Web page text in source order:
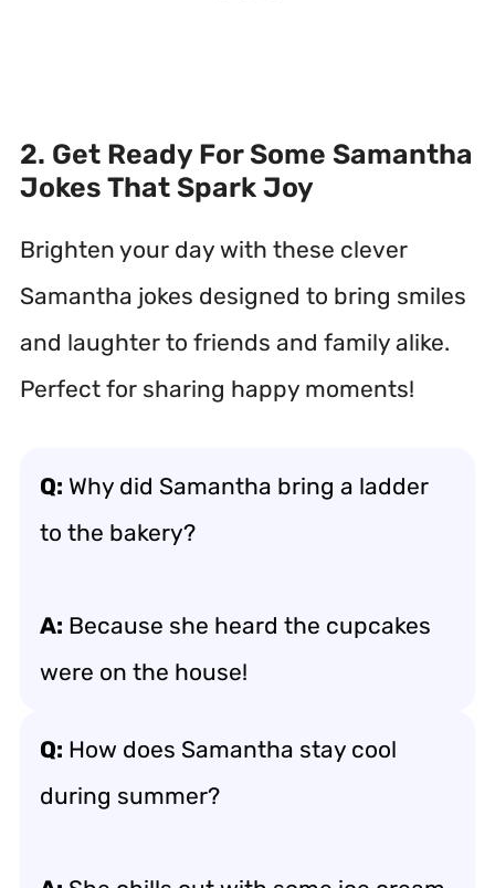
2. Get Ready For Some Samantha
Jokes That Spark Joy
Brighten your day with these clever
Samantha jokes designed to bring smiles
and laughter to friends and family alike.
Perfect for sharing happy moments!
Q: Why did Samantha bring a ladder
to the bakery?
A: Because she heard the cupcakes
were on the house!
Q: How does Samantha stay cool
during summer?